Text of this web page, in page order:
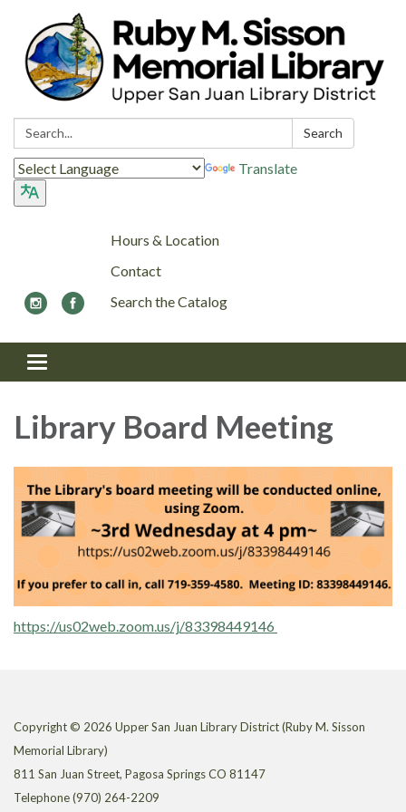
Search: Search
Translate
Hours & Location
Contact
Search the Catalog
Toggle navigation
Library Board Meeting
https://us02web.zoom.us/j/83398449146
Copyright © 2026 Upper San Juan Library District (Ruby M. Sisson
Memorial Library)
811 San Juan Street, Pagosa Springs CO 81147
Telephone(970) 264-2209